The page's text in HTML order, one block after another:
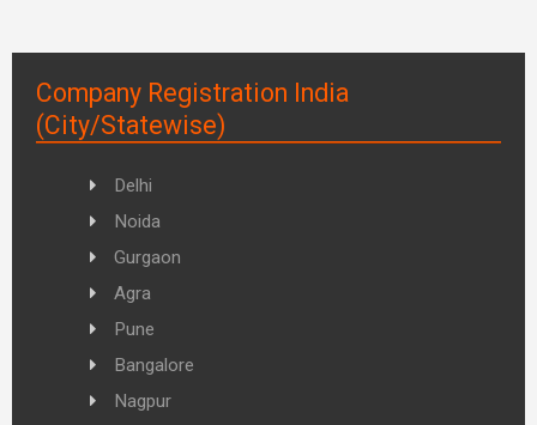
Company Registration India
(City/Statewise)
Delhi
Noida
Gurgaon
Agra
Pune
Bangalore
Nagpur